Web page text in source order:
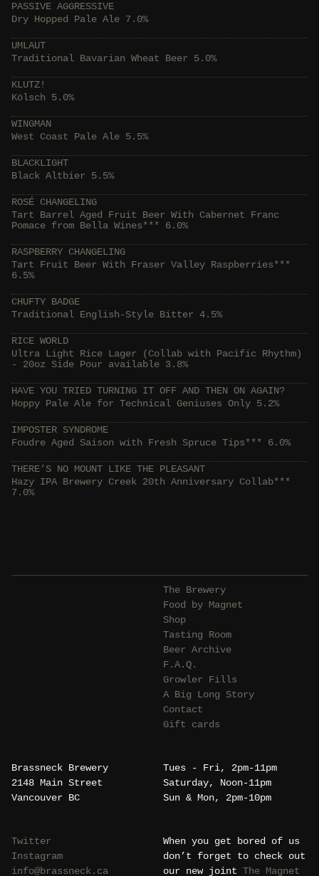
PASSIVE AGGRESSIVE
Dry Hopped Pale Ale 7.0%
UMLAUT
Traditional Bavarian Wheat Beer 5.0%
KLUTZ!
Kölsch 5.0%
WINGMAN
West Coast Pale Ale 5.5%
BLACKLIGHT
Black Altbier 5.5%
ROSÉ CHANGELING
Tart Barrel Aged Fruit Beer With Cabernet Franc
Pomace from Bella Wines*** 6.0%
RASPBERRY CHANGELING
Tart Fruit Beer With Fraser Valley Raspberries***
6.5%
CHUFTY BADGE
Traditional English-Style Bitter 4.5%
RICE WORLD
Ultra Light Rice Lager (Collab with Pacific Rhythm)
- 20oz Side Pour available 3.8%
HAVE YOU TRIED TURNING IT OFF AND THEN ON AGAIN?
Hoppy Pale Ale for Technical Geniuses Only 5.2%
IMPOSTER SYNDROME
Foudre Aged Saison with Fresh Spruce Tips*** 6.0%
THERE’S NO MOUNT LIKE THE PLEASANT
Hazy IPA Brewery Creek 20th Anniversary Collab***
7.0%
The Brewery
Food by Magnet
Shop
Tasting Room
Beer Archive
F.A.Q.
Growler Fills
A Big Long Story
Contact
Gift cards
Brassneck Brewery
2148 Main Street
Vancouver BC
Tues - Fri, 2pm-11pm
Saturday, Noon-11pm
Sun & Mon, 2pm-10pm
Twitter
Instagram
info@brassneck.ca
When you get bored of us
don’t forget to check out
our new joint The Magnet